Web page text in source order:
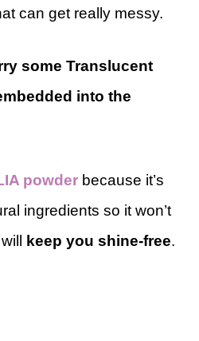
can get really messy.
some Translucent
into the
powder because it’s
ingredients so it won’t
keep you shine-free.